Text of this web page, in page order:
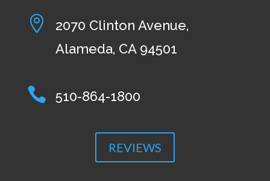

2070 Clinton Avenue,
Alameda, CA 94501
 510-864-1800
REVIEWS